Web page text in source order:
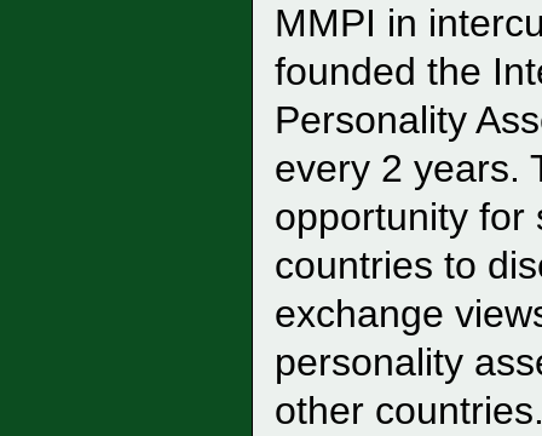
MMPI in
founded the
Personality
every 2 years.
opportunity for
countries to
exchange
personality
other